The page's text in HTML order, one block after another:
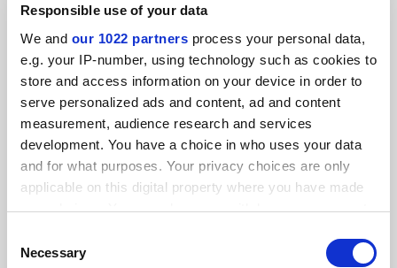
Responsible use of your data
We and our 1022 partners process your personal data,
e.g. your IP-number, using technology such as cookies to
store and access information on your device in order to
serve personalized ads and content, ad and content
measurement, audience research and services
development. You have a choice in who uses your data
and for what purposes. Your privacy choices are only
applicable on this digital property where you have made
your choices. You can change or withdraw your consent
the Privacy trigger icon.
Selection
Necessary
READER'S COMMENTS (4)
#1 Submitted by Andrea1987 on February 15, 2022 -
11:32am
It should be obvious that retired beneficiaries of the
ruling in CJEU Case C-119/04 do not lose their
entitlement to the settlements provided for under that
are compensation for discriminatory treatment over